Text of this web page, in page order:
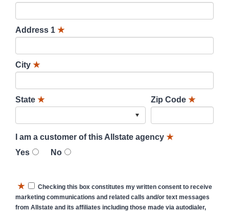
Address 1 ★
City ★
State ★ Zip Code ★
I am a customer of this Allstate agency ★
Yes
No
★
Checking this box constitutes my written consent to receive
marketing communications and related calls and/or text messages
from Allstate and its affiliates including those made via autodialer,